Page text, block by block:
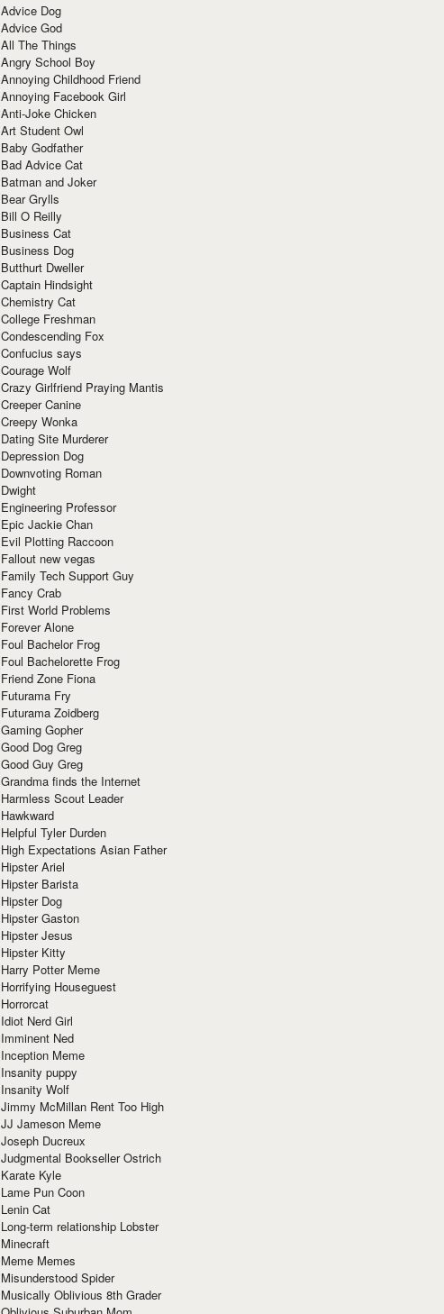
Advice Dog
Advice God
All The Things
Angry School Boy
Annoying Childhood Friend
Annoying Facebook Girl
Anti-Joke Chicken
Art Student Owl
Baby Godfather
Bad Advice Cat
Batman and Joker
Bear Grylls
Bill O Reilly
Business Cat
Business Dog
Butthurt Dweller
Captain Hindsight
Chemistry Cat
College Freshman
Condescending Fox
Confucius says
Courage Wolf
Crazy Girlfriend Praying Mantis
Creeper Canine
Creepy Wonka
Dating Site Murderer
Depression Dog
Downvoting Roman
Dwight
Engineering Professor
Epic Jackie Chan
Evil Plotting Raccoon
Fallout new vegas
Family Tech Support Guy
Fancy Crab
First World Problems
Forever Alone
Foul Bachelor Frog
Foul Bachelorette Frog
Friend Zone Fiona
Futurama Fry
Futurama Zoidberg
Gaming Gopher
Good Dog Greg
Good Guy Greg
Grandma finds the Internet
Harmless Scout Leader
Hawkward
Helpful Tyler Durden
High Expectations Asian Father
Hipster Ariel
Hipster Barista
Hipster Dog
Hipster Gaston
Hipster Jesus
Hipster Kitty
Harry Potter Meme
Horrifying Houseguest
Horrorcat
Idiot Nerd Girl
Imminent Ned
Inception Meme
Insanity puppy
Insanity Wolf
Jimmy McMillan Rent Too High
JJ Jameson Meme
Joseph Ducreux
Judgmental Bookseller Ostrich
Karate Kyle
Lame Pun Coon
Lenin Cat
Long-term relationship Lobster
Minecraft
Meme Memes
Misunderstood Spider
Musically Oblivious 8th Grader